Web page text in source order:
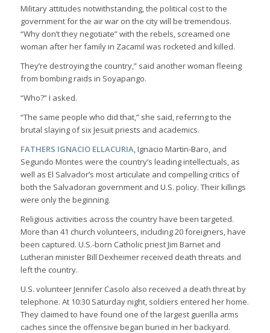
Military attitudes notwithstanding, the political cost to the
government for the air war on the city will be tremendous.
“Why don’t they negotiate” with the rebels, screamed one
woman after her family in Zacamil was rocketed and killed.
They’re destroying the country,” said another woman fleeing
from bombing raids in Soyapango.
“Who?” I asked.
“The same people who did that,” she said, referring to the
brutal slaying of six Jesuit priests and academics.
FATHERS IGNACIO ELLACURIA, Ignacio Martin-Baro, and
Segundo Montes were the country’s leading intellectuals, as
well as El Salvador’s most articulate and compelling critics of
both the Salvadoran government and U.S. policy. Their killings
were only the beginning.
Religious activities across the country have been targeted.
More than 41 church volunteers, including 20 foreigners, have
been captured. U.S.-born Catholic priest Jim Barnet and
Lutheran minister Bill Dexheimer received death threats and
left the country.
U.S. volunteer Jennifer Casolo also received a death threat by
telephone. At 10:30 Saturday night, soldiers entered her home.
They claimed to have found one of the largest guerilla arms
caches since the offensive began buried in her backyard.